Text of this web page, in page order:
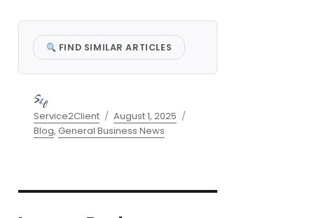
FIND SIMILAR ARTICLES
Author
Service2Client
Posted
on
August 1, 2025
Blog, General Business News